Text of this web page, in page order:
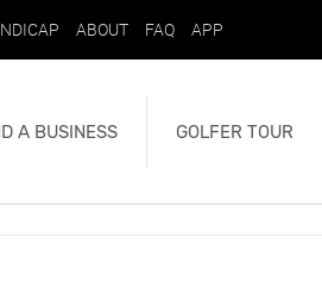
ABOUT FAQ APP
A BUSINESS GOLFER TOUR